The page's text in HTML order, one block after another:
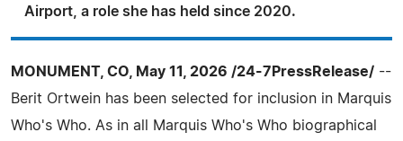
Airport, a role she has held since 2020.
MONUMENT, CO, May 11, 2026 /24-7PressRelease/ --
Berit Ortwein has been selected for inclusion in Marquis
Who's Who. As in all Marquis Who's Who biographical